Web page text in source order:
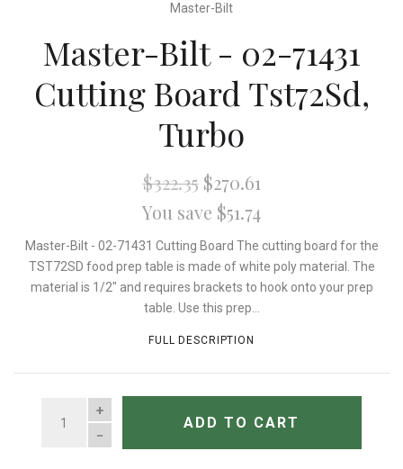
Master-Bilt
Master-Bilt - 02-71431
Cutting Board Tst72Sd,
Turbo
$322.35 $270.61
You save $51.74
Master-Bilt - 02-71431 Cutting Board The cutting board for the
TST72SD food prep table is made of white poly material. The
material is 1/2" and requires brackets to hook onto your prep
table. Use this prep...
FULL DESCRIPTION
QUANTITY
ADD TO CART